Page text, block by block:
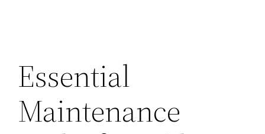
Essential
Maintenance